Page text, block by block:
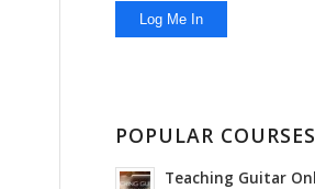
POPULAR COURSES
Teaching Guitar